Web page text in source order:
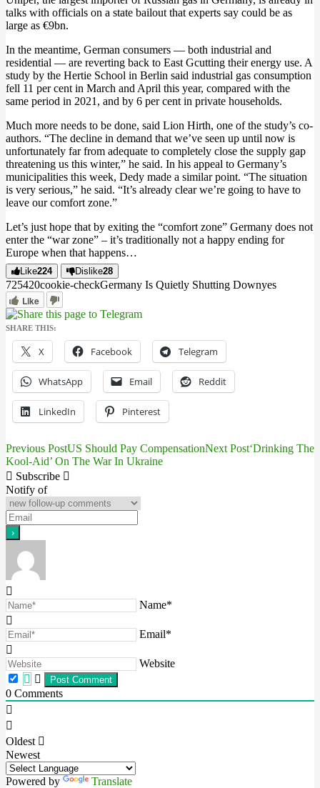
talks with officials on a state bailout that experts say could be as
large as €9bn.
In the meantime, German consumers — both industrial and
residential — are reverting back to East Gcutting their energy use. A
study by the Hertie School in Berlin said industrial gas consumption
fell 11 per cent in March and April this year, compared with the
same period in 2021, and by 6 per cent in private households.
Much more needs to be done, said Lion Hirth, one of the study’s co-
authors. “The decline in demand that we’ve seen up until now is
unfortunately far from adequate to completely close the supply gap
threatening us this winter,” he said. In his appeal to Germany’s
municipalities this week, Dedy made a similar point. “The situation
is very serious,” he said. “It’s already clear we’re going to have to
leave our comfort zone.”
Let’s just hope that by exiting the “comfort zone” Germany does not
enter the “war zone” – it’s traditionally not a happy ending for
Europe when that happens…
Like224 Dislike28
725420cookie-checkGermany Is Quietly Shutting Downyes
Like
SHARE THIS:
X Facebook Telegram
WhatsApp Email Reddit
LinkedIn Pinterest
Post
navigation
Previous PostUS Should Pay CompensationNext Post‘Drinking The
Kool-Aid’ On The War In Ukraine
Subscribe
Notify of
Name*
Email*
Website
0 Comments
Oldest
Newest
Powered by Translate